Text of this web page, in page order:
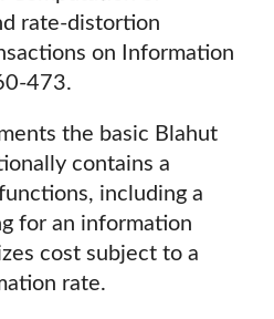
rate-distortion
on Information
473.
the basic Blahut
contains a
including a
for an information
cost subject to a
rate.